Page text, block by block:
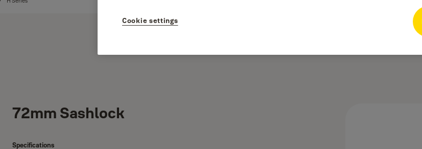
72mm Sashlock
Specifications
Cookie settings